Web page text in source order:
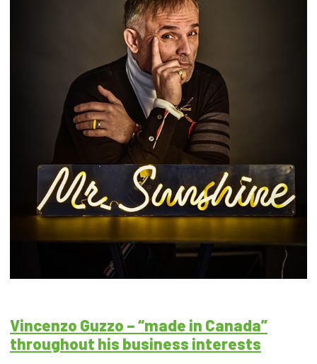
Vincenzo Guzzo – “made in Canada”
throughout his business interests